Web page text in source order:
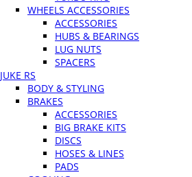
WHEELS ACCESSORIES
ACCESSORIES
HUBS & BEARINGS
LUG NUTS
SPACERS
JUKE RS
BODY & STYLING
BRAKES
ACCESSORIES
BIG BRAKE KITS
DISCS
HOSES & LINES
PADS